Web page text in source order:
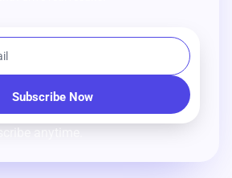
anytime.